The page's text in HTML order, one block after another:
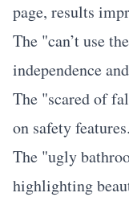
page, results
The "can’t use
independence
The "scared of
on safety features.
The "ugly
highlighting